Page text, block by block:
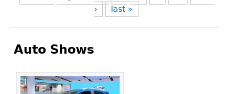
›
last »
Auto Shows